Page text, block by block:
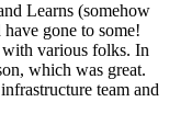
Learns (somehow
gone to some!
various folks. In
which was great.
team and